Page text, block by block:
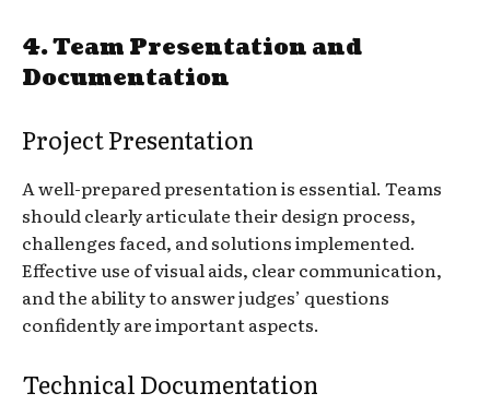
4.Team Presentation and
Documentation
Project Presentation
A well-prepared presentation is essential. Teams
should clearly articulate their design process,
challenges faced, and solutions implemented.
Effective use of visual aids, clear communication,
and the ability to answer judges’ questions
confidently are important aspects.
Technical Documentation